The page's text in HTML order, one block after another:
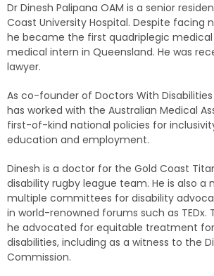
Dr Dinesh Palipana OAM is a senior
Coast University Hospital. Despite facing
he became the first quadriplegic
medical intern in Queensland. He was
lawyer.
As co-founder of Doctors With Disabilities
has worked with the Australian Medical
first-of-kind national policies for
education and employment.
Dinesh is a doctor for the Gold Coast
disability rugby league team. He is also a
multiple committees for disability
in world-renowned forums such as TEDx.
he advocated for equitable treatment
disabilities, including as a witness to the
Commission.